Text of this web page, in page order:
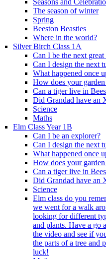
Seasons and
The season of winter
Spring
Beeston Beasties
Where in the world?
Silver Birch Class 1A
Can I be the next
Can I design the next
What happened once
How does your
Can a tiger live in
Did Grandad have an
Science
Maths
Elm Class Year 1B
Can I be an explorer?
Can I design the next
What happened once
How does your
Can a tiger live in
Did Grandad have an
Science
Elm class do you
we went for a walk
looking for different
and plants. Have a go
the video and see if
the parts of a tree and
luck!